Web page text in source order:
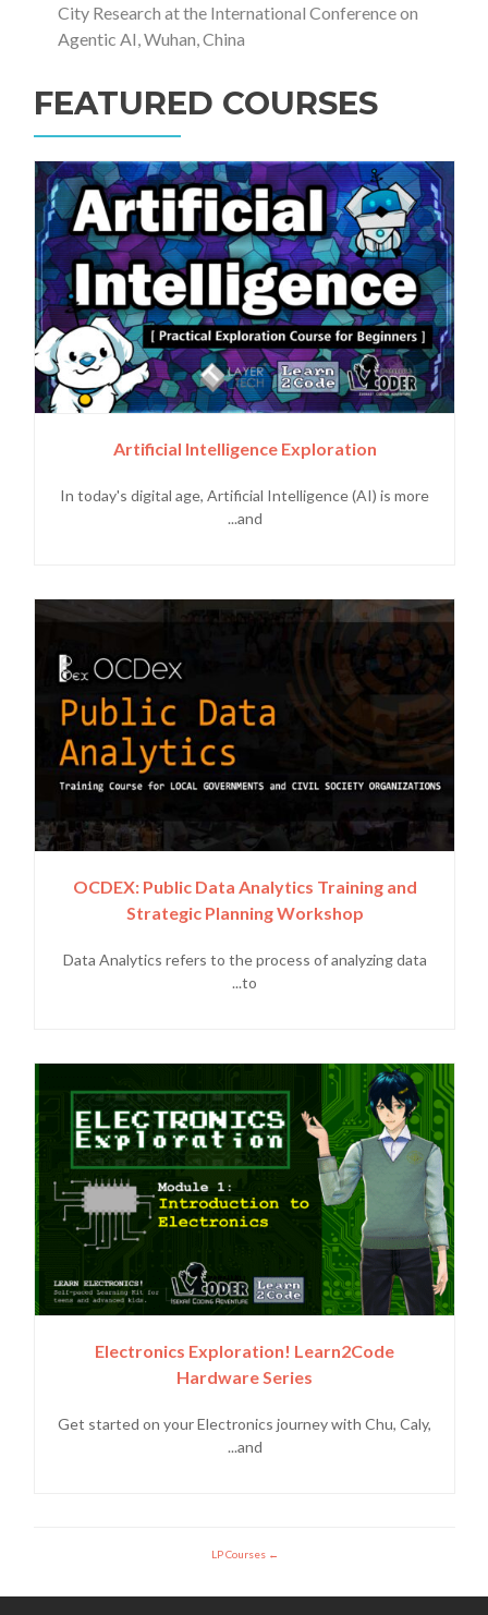
City Research at the International Conference on
Agentic AI, Wuhan, China
FEATURED COURSES
Artificial Intelligence Exploration
In today's digital age, Artificial Intelligence (AI) is more
and...
OCDEX: Public Data Analytics Training and
Strategic Planning Workshop
Data Analytics refers to the process of analyzing data
to...
Electronics Exploration! Learn2Code
Hardware Series
Get started on your Electronics journey with Chu, Caly,
and...
LP Courses